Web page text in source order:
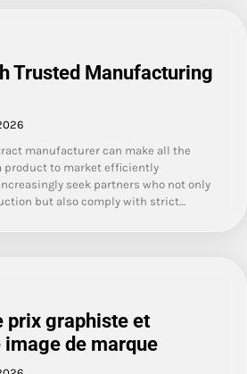
Trusted Manufacturing
manufacturer can make all the
product to market efficiently
seek partners who not only
but also comply with strict…
prix graphiste et
de marque